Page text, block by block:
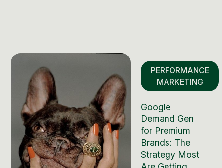
PERFORMANCE
MARKETING
Google
Demand Gen
for Premium
Brands: The
Strategy Most